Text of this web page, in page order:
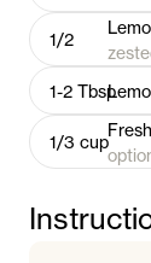
1/2
1-2 Tbsp
1/3 cup